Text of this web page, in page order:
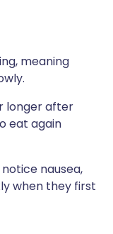
meaning
longer after
eat again
nausea,
when they first